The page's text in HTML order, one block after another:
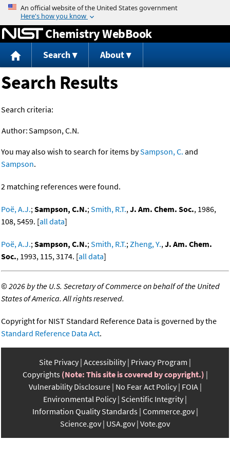
Jump to content
Chemistry WebBook
Search About
Search Results
Search criteria:
Author:Sampson, C.N.
You may also wish to search for items bySampson, C. and
Sampson.
2 matching references were found.
Poë, A.J.;Sampson, C.N.;Smith, R.T.,J. Am. Chem. Soc., 1986,
108, 5459. [all data]
Poë, A.J.;Sampson, C.N.;Smith, R.T.;Zheng, Y.,J. Am. Chem.
Soc., 1993, 115, 3174. [all data]
©2026 by the U.S. Secretary of Commerce on behalf of the United
States of America. All rights reserved.
Copyright for NIST Standard Reference Data is governed by the
Standard Reference Data Act.
Site Privacy Accessibility Privacy Program
Copyrights (Note: This site is covered by copyright.)
Vulnerability Disclosure No Fear Act Policy FOIA
Environmental Policy Scientific Integrity
Information Quality Standards Commerce.gov
Science.gov USA.gov Vote.gov